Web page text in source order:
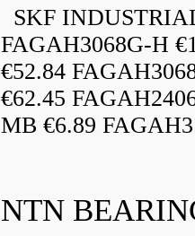
SKF
FAGAH3068G-H
€52.84
€62.45
MB €6.89
NTN